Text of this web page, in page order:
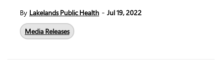
By Lakelands Public Health - Jul 19, 2022
Media Releases